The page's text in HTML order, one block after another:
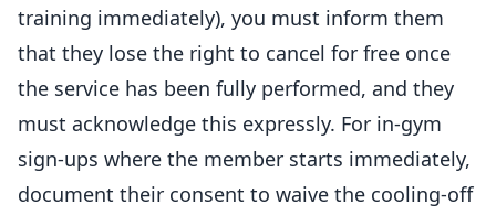
training immediately), you must inform them
that they lose the right to cancel for free once
the service has been fully performed, and they
must acknowledge this expressly. For in-gym
sign-ups where the member starts immediately,
document their consent to waive the cooling-off